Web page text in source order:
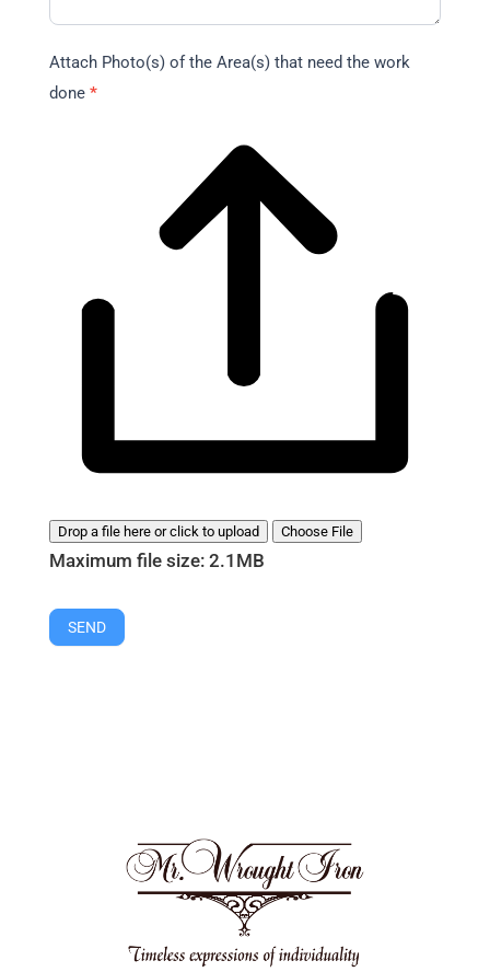
Attach Photo(s) of the Area(s) that need the work
done *
Drop a file here or click to upload Choose File
Maximum file size: 2.1MB
SEND